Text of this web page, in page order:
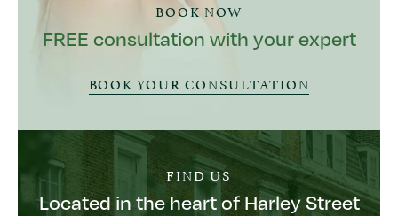
BOOK NOW
FREE consultation with your expert
BOOK YOUR CONSULTATION
FIND US
Located in the heart of Harley Street